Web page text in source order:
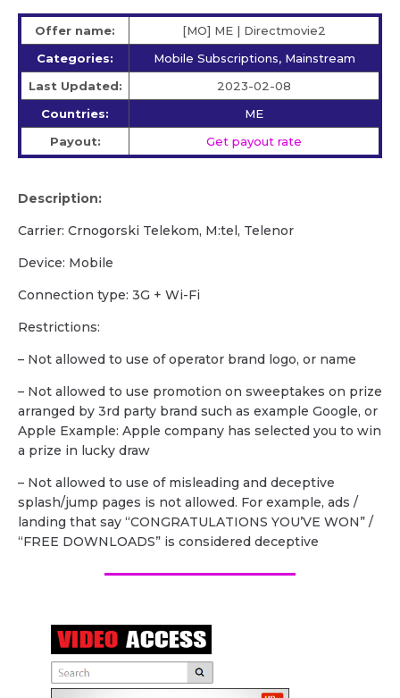
Offer name:
[MO] ME | Directmovie2
Categories:
Mobile Subscriptions, Mainstream
Last Updated:
2023-02-08
Countries:
ME
Payout:
Get payout rate
Description:
Carrier: Crnogorski Telekom, M:tel, Telenor
Device: Mobile
Сonnection type: 3G + Wi-Fi
Restrictions:
– Not allowed to use of operator brand logo, or name
– Not allowed to use promotion on sweeptakes on prize
arranged by 3rd party brand such as example Google, or
Apple Example: Apple company has selected you to win
a prize in lucky draw
– Not allowed to use of misleading and deceptive
splash/jump pages is not allowed. For example, ads /
landing that say “CONGRATULATIONS YOU’VE WON” /
“FREE DOWNLOADS” is considered deceptive